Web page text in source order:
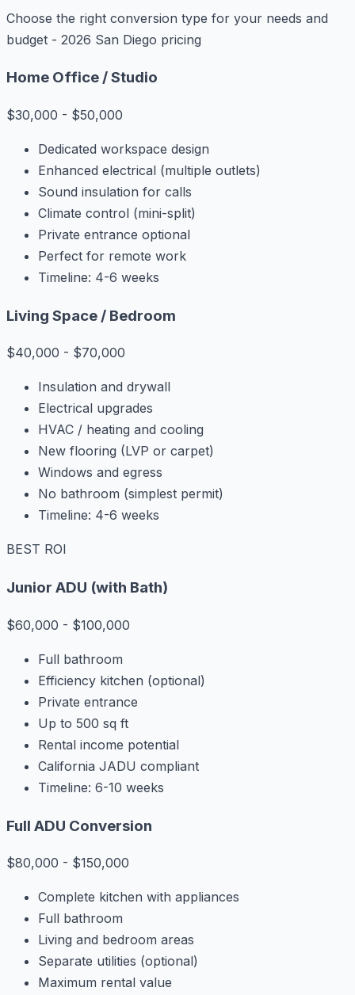
Choose the right conversion type for your needs and
budget - 2026 San Diego pricing
Home Office / Studio
$30,000 - $50,000
Dedicated workspace design
Enhanced electrical (multiple outlets)
Sound insulation for calls
Climate control (mini-split)
Private entrance optional
Perfect for remote work
Timeline: 4-6 weeks
Living Space / Bedroom
$40,000 - $70,000
Insulation and drywall
Electrical upgrades
HVAC / heating and cooling
New flooring (LVP or carpet)
Windows and egress
No bathroom (simplest permit)
Timeline: 4-6 weeks
BEST ROI
Junior ADU (with Bath)
$60,000 - $100,000
Full bathroom
Efficiency kitchen (optional)
Private entrance
Up to 500 sq ft
Rental income potential
California JADU compliant
Timeline: 6-10 weeks
Full ADU Conversion
$80,000 - $150,000
Complete kitchen with appliances
Full bathroom
Living and bedroom areas
Separate utilities (optional)
Maximum rental value